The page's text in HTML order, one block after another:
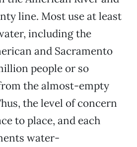
line. Most use at least
including the
and Sacramento
people or so
the almost-empty
the level of concern
to place, and each
water-